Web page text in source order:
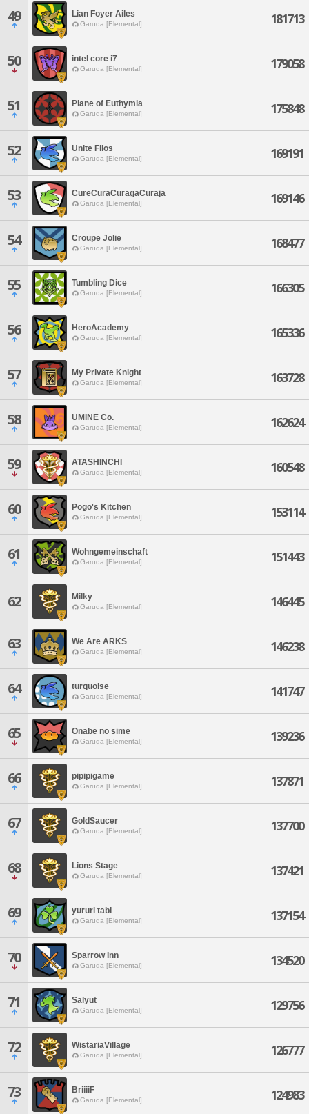
49 Lian Foyer Ailes
Garuda [Elemental] 181713
50 intel core i7
Garuda [Elemental] 179058
51 Plane of Euthymia
Garuda [Elemental] 175848
52 Unite Filos
Garuda [Elemental] 169191
53 CureCuraCuragaCuraja
Garuda [Elemental] 169146
54 Croupe Jolie
Garuda [Elemental] 168477
55 Tumbling Dice
Garuda [Elemental] 166305
56 HeroAcademy
Garuda [Elemental] 165336
57 My Private Knight
Garuda [Elemental] 163728
58 UMINE Co.
Garuda [Elemental] 162624
59 ATASHINCHI
Garuda [Elemental] 160548
60 Pogo's Kitchen
Garuda [Elemental] 153114
61 Wohngemeinschaft
Garuda [Elemental] 151443
62 Milky
Garuda [Elemental] 146445
63 We Are ARKS
Garuda [Elemental] 146238
64 turquoise
Garuda [Elemental] 141747
65 Onabe no sime
Garuda [Elemental] 139236
66 pipipigame
Garuda [Elemental] 137871
67 GoldSaucer
Garuda [Elemental] 137700
68 Lions Stage
Garuda [Elemental] 137421
69 yururi tabi
Garuda [Elemental] 137154
70 Sparrow Inn
Garuda [Elemental] 134520
71 Salyut
Garuda [Elemental] 129756
72 WistariaVillage
Garuda [Elemental] 126777
73 BriiiiF
Garuda [Elemental] 124983